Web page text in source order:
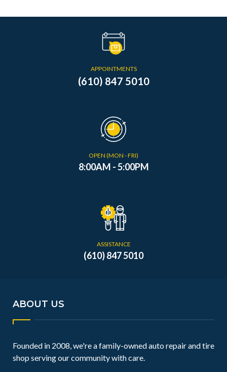
APPOINTMENTS
(610) 847 5010
OPEN (MON - FRI)
8:00AM - 5:00PM
ASSISTANCE
(610) 847 5010
ABOUT US
Founded in 2008, we're a family-owned auto repair and tire
shop serving our community with care.